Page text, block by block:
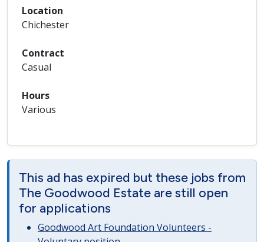
Location
Chichester
Contract
Casual
Hours
Various
This ad has expired but these jobs from
The Goodwood Estate are still open
for applications
Goodwood Art Foundation Volunteers -